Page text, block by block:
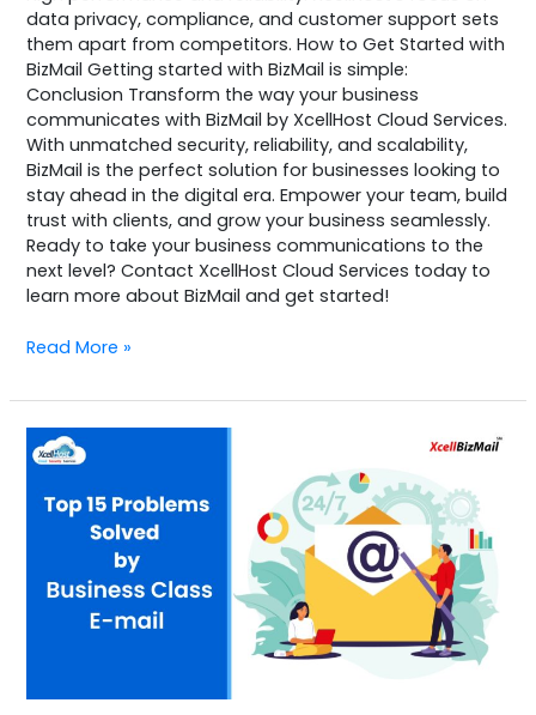
data privacy, compliance, and customer support sets
them apart from competitors. How to Get Started with
BizMail Getting started with BizMail is simple:
Conclusion Transform the way your business
communicates with BizMail by XcellHost Cloud Services.
With unmatched security, reliability, and scalability,
BizMail is the perfect solution for businesses looking to
stay ahead in the digital era. Empower your team, build
trust with clients, and grow your business seamlessly.
Ready to take your business communications to the
next level? Contact XcellHost Cloud Services today to
learn more about BizMail and get started!
Read More »
Top
15
Problems
Solved
Class